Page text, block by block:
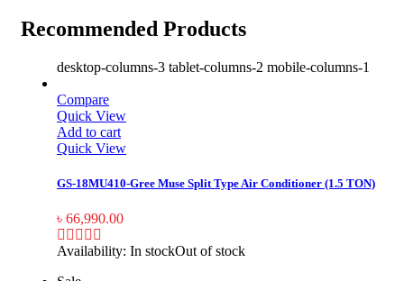
Recommended Products
desktop-columns-3 tablet-columns-2 mobile-columns-1
Compare
Quick View
Add to cart
Quick View
GS-18MU410-Gree Muse Split Type Air Conditioner (1.5 TON)
৳ 66,990.00
Availability: In stockOut of stock